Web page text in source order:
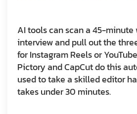
AI tools can scan a 45-minute
interview and pull out the
for Instagram Reels or
Pictory and CapCut do this
used to take a skilled editor
takes under 30 minutes.